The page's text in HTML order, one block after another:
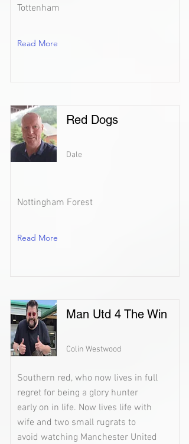
Tottenham
Read More
Red Dogs
Dale
Nottingham Forest
Read More
Man Utd 4 The Win
Colin Westwood
Southern red, who now lives in full
regret for being a glory hunter
early on in life. Now lives life with
wife and two small rugrats to
avoid watching Manchester United